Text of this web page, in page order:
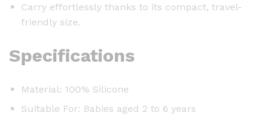
Carry effortlessly thanks to its compact, travel-
friendly size.
Specifications
Material: 100% Silicone
Suitable For: Babies aged 2 to 6 years